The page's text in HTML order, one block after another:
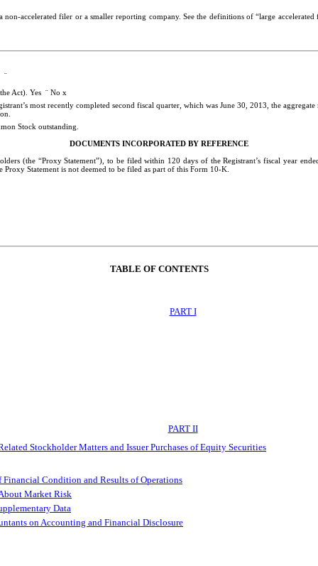
accelerated filer or a smaller reporting company. See the definitions of “large
¨
Act). Yes ¨ No x
most recently completed second fiscal quarter, which was June 30, 2013, the
.
Stock outstanding.
DOCUMENTS INCORPORATED BY REFERENCE
(the “Proxy Statement”), to be filed within 120 days of the Registrant’s fiscal year
Statement is not deemed to be filed as part of this Form 10-K.
TABLE OF CONTENTS
PART I
PART II
Stockholder Matters and Issuer Purchases of Equity Securities
Financial Condition and Results of Operations
Market Risk
Data
on Accounting and Financial Disclosure